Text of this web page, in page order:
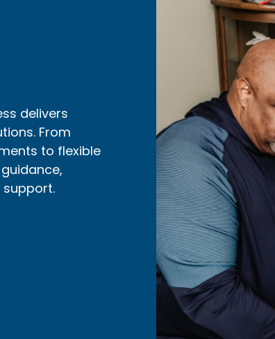
delivers
From
to flexible